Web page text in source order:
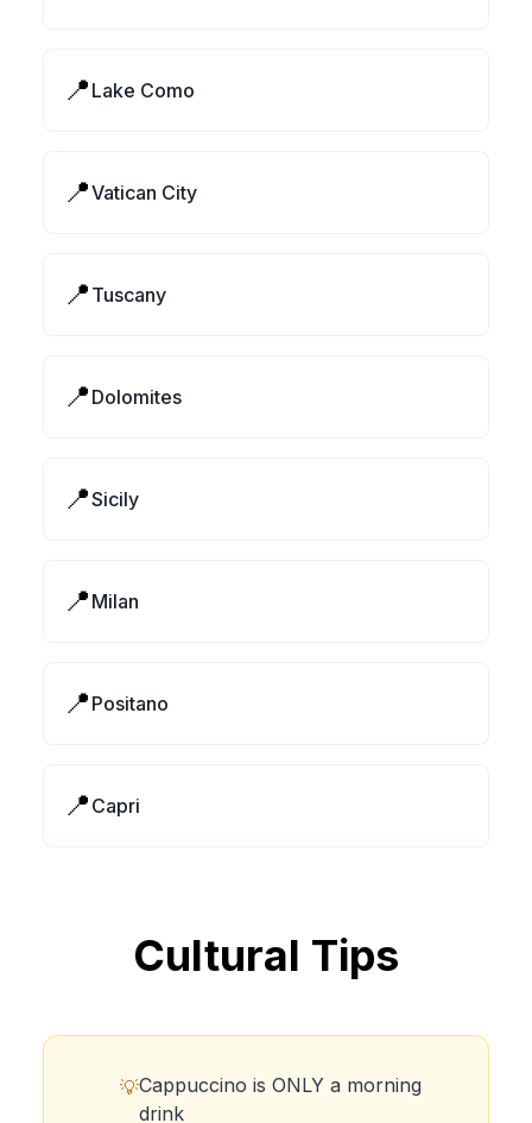
📍 Lake Como
📍Vatican City
📍 Tuscany
📍 Dolomites
📍Sicily
📍 Milan
📍 Positano
📍 Capri
Cultural Tips
💡Cappuccino is ONLY a morning
drink